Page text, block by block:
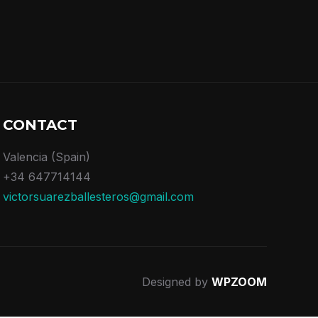
CONTACT
Valencia (Spain)
+34 647714144
victorsuarezballesteros@gmail.com
Designed by WPZOOM